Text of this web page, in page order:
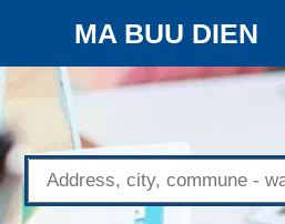
MA BUU DIEN